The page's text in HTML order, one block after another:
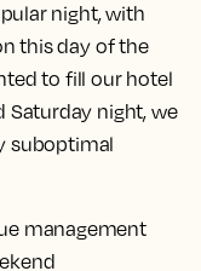
night, with
this day of the
to fill our hotel
Saturday night, we
suboptimal